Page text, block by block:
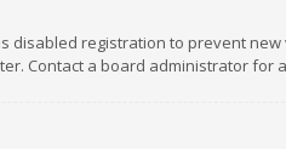
disabled registration to prevent
Contact a board administrator for